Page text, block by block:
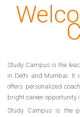
Study Campus is the
in Delhi and Mumbai. It
offers personalized
bright career opportunity
Study Campus is the